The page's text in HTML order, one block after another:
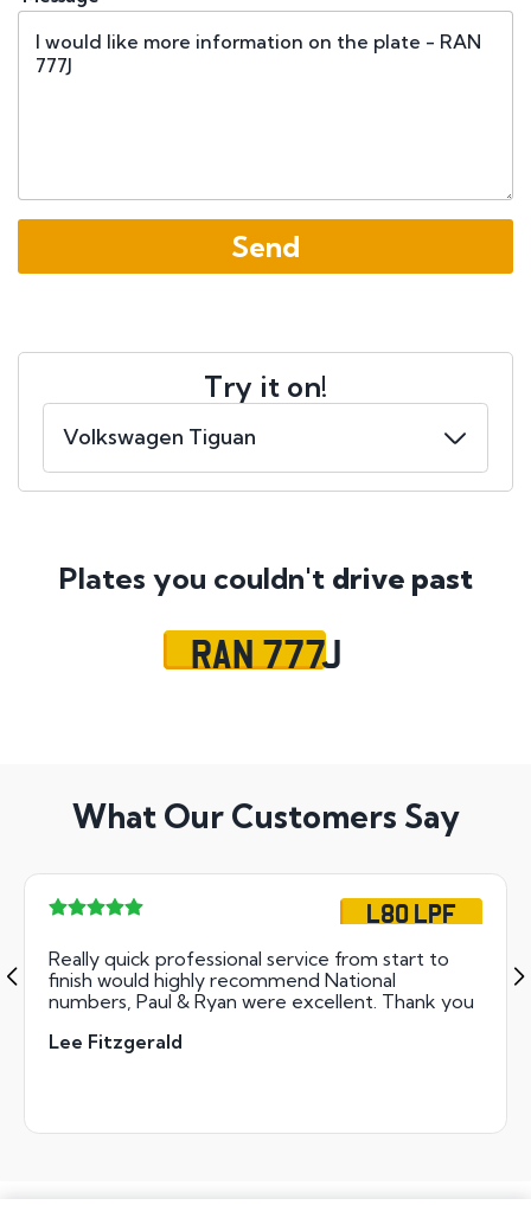
Try it on!
Plates you couldn't drive past
RAN 777J
What Our Customers Say
L80 LPF
Really quick professional service from start to
finish would highly recommend National
numbers, Paul & Ryan were excellent. Thank you
Lee Fitzgerald